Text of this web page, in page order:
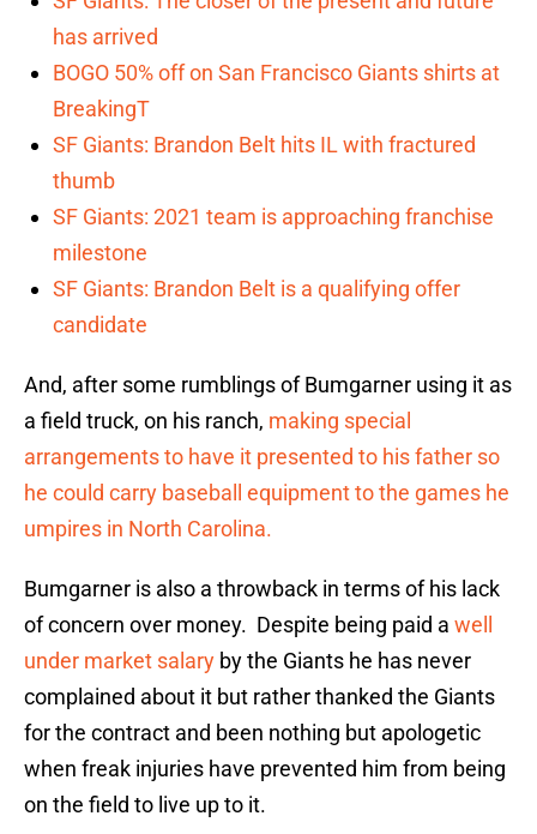
has arrived
BOGO 50% off on San Francisco Giants shirts at
BreakingT
SF Giants: Brandon Belt hits IL with fractured
thumb
SF Giants: 2021 team is approaching franchise
milestone
SF Giants: Brandon Belt is a qualifying offer
candidate
And, after some rumblings of Bumgarner using it as
a field truck, on his ranch, making special
arrangements to have it presented to his father so
he could carry baseball equipment to the games he
umpires in North Carolina.
Bumgarner is also a throwback in terms of his lack
of concern over money. Despite being paid a well
under market salary by the Giants he has never
complained about it but rather thanked the Giants
for the contract and been nothing but apologetic
when freak injuries have prevented him from being
on the field to live up to it.